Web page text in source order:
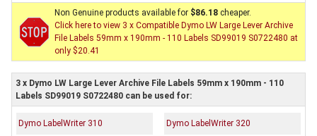
Non Genuine products available for $86.18 cheaper.
Click here to view 3 x Compatible Dymo LW Large Lever Archive
File Labels 59mm x 190mm - 110 Labels SD99019 S0722480 at
only $20.41
3 x Dymo LW Large Lever Archive File Labels 59mm x 190mm - 110
Labels SD99019 S0722480 can be used for:
Dymo LabelWriter 310 Dymo LabelWriter 320